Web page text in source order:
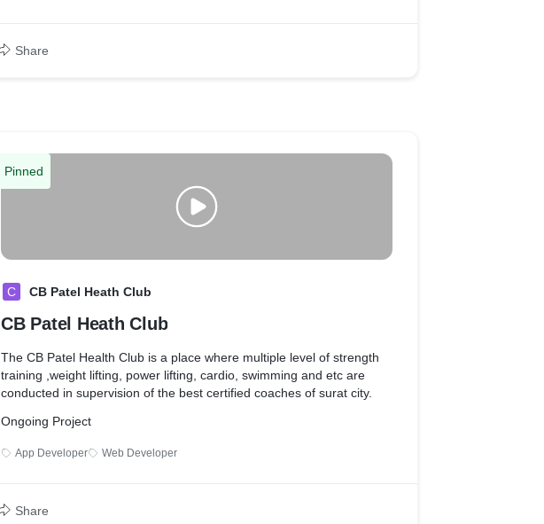
Share
Pinned
C CB Patel Heath Club
CB Patel Heath Club
The CB Patel Health Club is a place where multiple level of strength
training ,weight lifting, power lifting, cardio, swimming and etc are
conducted in supervision of the best certified coaches of surat city.
Ongoing Project
App Developer Web Developer
Share